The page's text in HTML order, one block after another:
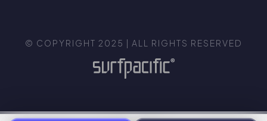
© COPYRIGHT 2025 | ALL RIGHTS RESERVED